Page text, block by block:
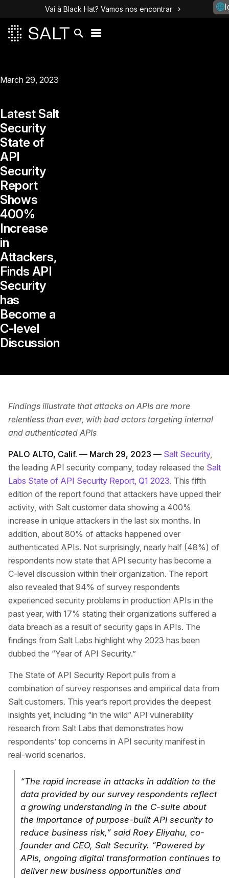
Vai à Black Hat? Vamos nos encontrar
March 29, 2023
Latest Salt
Security
State of
API
Security
Report
Shows
400%
Increase
in
Attackers,
Finds API
Security
has
Become a
C-level
Discussion
Findings illustrate that attacks on APIs are more
relentless than ever, with bad actors targeting internal
and authenticated APIs
PALO ALTO, Calif. — March 29, 2023 — Salt Security,
the leading API security company, today released the Salt
Labs State of API Security Report, Q1 2023. This fifth
edition of the report found that attackers have upped their
activity, with Salt customer data showing a 400%
increase in unique attackers in the last six months. In
addition, about 80% of attacks happened over
authenticated APIs. Not surprisingly, nearly half (48%) of
respondents now state that API security has become a
C-level discussion within their organization. The report
also revealed that 94% of survey respondents
experienced security problems in production APIs in the
past year, with 17% stating their organizations suffered a
data breach as a result of security gaps in APIs. The
findings from Salt Labs highlight why 2023 has been
dubbed the “Year of API Security.”
The State of API Security Report pulls from a
combination of survey responses and empirical data from
Salt customers. This year’s report provides the deepest
insights yet, including “in the wild” API vulnerability
research from Salt Labs that demonstrates how
respondents’ top concerns in API security manifest in
real-world scenarios.
“The rapid increase in attacks in addition to the
data provided by our survey respondents reflect
a growing understanding in the C-suite about
the importance of purpose-built API security to
reduce business risk,” said Roey Eliyahu, co-
founder and CEO, Salt Security. “Powered by
APIs, ongoing digital transformation continues to
deliver new business opportunities and